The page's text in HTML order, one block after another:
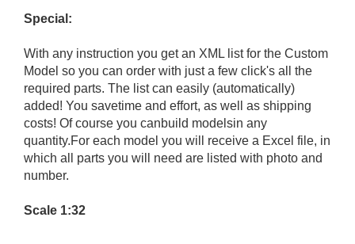
Special:
With any instruction you get an XML list for the Custom
Model so you can order with just a few click's all the
required parts. The list can easily (automatically)
added! You savetime and effort, as well as shipping
costs! Of course you canbuild modelsin any
quantity.For each model you will receive a Excel file, in
which all parts you will need are listed with photo and
number.
Scale 1:32